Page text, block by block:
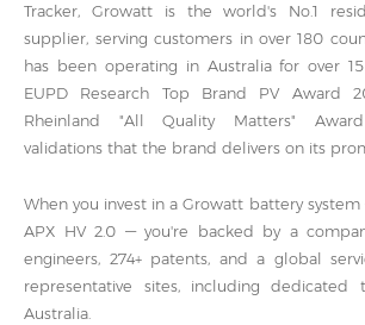
Tracker, Growatt is the world's No.1
supplier, serving customers in over 180
has been operating in Australia for over
EUPD Research Top Brand PV Award
Rheinland "All Quality Matters"
validations that the brand delivers on its
When you invest in a Growatt battery
APX HV 2.0 — you're backed by a
engineers, 274+ patents, and a global
representative sites, including dedicated
Australia.